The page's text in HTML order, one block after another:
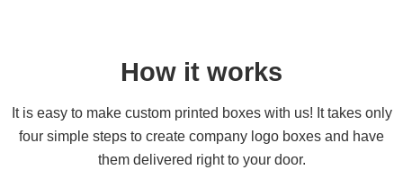
How it works
It is easy to make custom printed boxes with us! It takes only
four simple steps to create company logo boxes and have
them delivered right to your door.